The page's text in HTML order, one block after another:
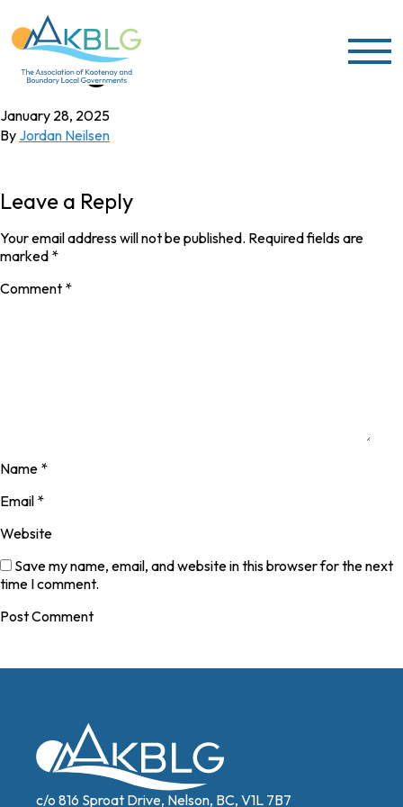
Village of Silverton
January 28, 2025
By Jordan Neilsen
Leave a Reply
Your email address will not be published. Required fields are
marked *
Comment *
Name *
Email *
Website
Save my name, email, and website in this browser for the next
time I comment.
c/o 816 Sproat Drive, Nelson, BC, V1L 7B7